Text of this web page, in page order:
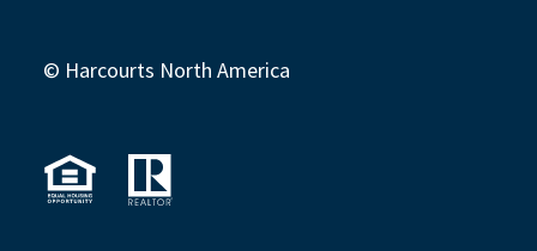
© Harcourts North America